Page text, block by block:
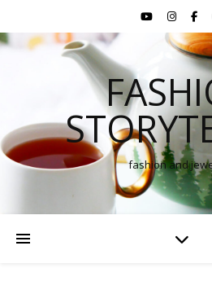
fashion and